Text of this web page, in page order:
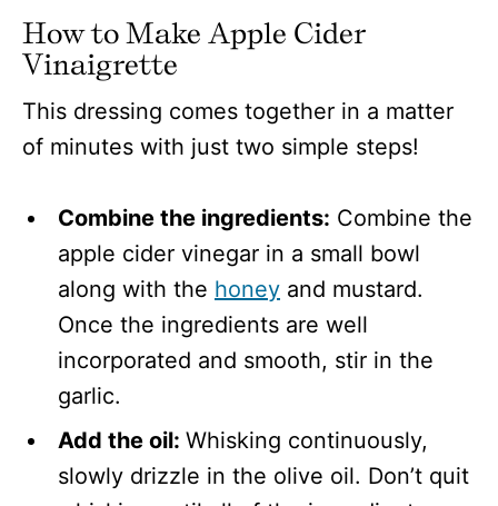
How to Make Apple Cider
Vinaigrette
This dressing comes together in a matter
of minutes with just two simple steps!
Combine the ingredients: Combine the
apple cider vinegar in a small bowl
along with the honey and mustard.
Once the ingredients are well
incorporated and smooth, stir in the
garlic.
Add the oil: Whisking continuously,
slowly drizzle in the olive oil. Don’t quit